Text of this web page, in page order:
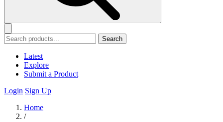
Search
Latest
Explore
Submit a Product
Login Sign Up
Home
/